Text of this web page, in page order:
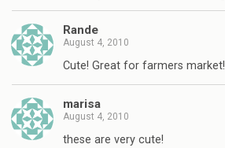
Rande
August 4, 2010
Cute! Great for farmers market!
marisa
August 4, 2010
these are very cute!